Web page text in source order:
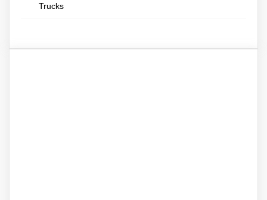
Trucks